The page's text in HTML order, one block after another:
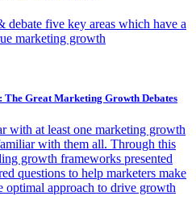
debate five key areas which have a
marketing growth
The Great Marketing Growth Debates
with at least one marketing growth
with them all. Through this
growth frameworks presented
questions to help marketers make
optimal approach to drive growth